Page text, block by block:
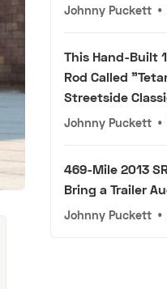
Johnny Puckett •
This Hand-Built
Rod Called
Streetside
Johnny Puckett •
469-Mile 2013
Bring a Trailer
Johnny Puckett •